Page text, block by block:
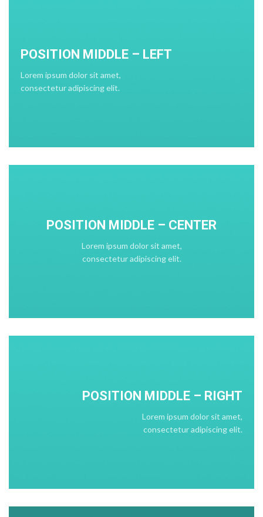
POSITION MIDDLE – LEFT
Lorem ipsum dolor sit amet,
consectetur adipiscing elit.
POSITION MIDDLE – CENTER
Lorem ipsum dolor sit amet,
consectetur adipiscing elit.
POSITION MIDDLE – RIGHT
Lorem ipsum dolor sit amet,
consectetur adipiscing elit.